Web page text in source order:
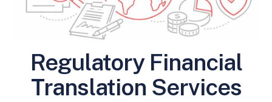
Regulatory Financial
Translation Services